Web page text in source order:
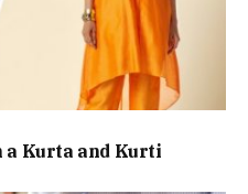
a Kurta and Kurti